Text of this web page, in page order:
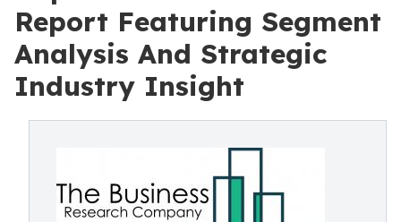
Report Featuring Segment
Analysis And Strategic
Industry Insight